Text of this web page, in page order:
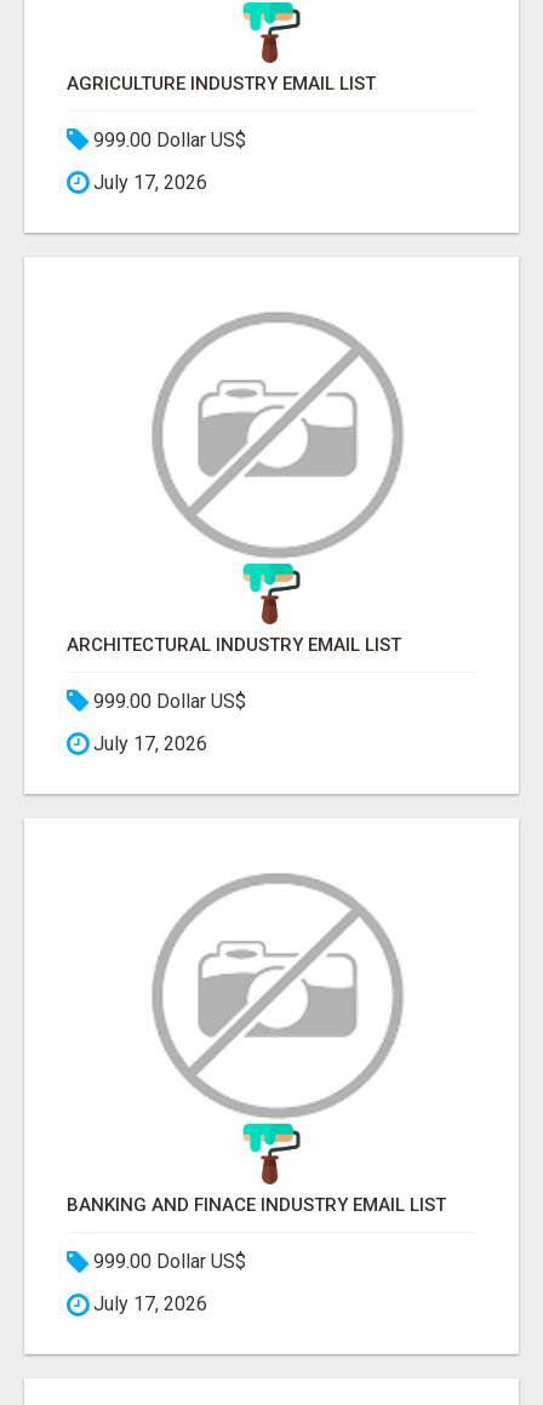
AGRICULTURE INDUSTRY EMAIL LIST
999.00 Dollar US$
July 17, 2026
ARCHITECTURAL INDUSTRY EMAIL LIST
999.00 Dollar US$
July 17, 2026
BANKING AND FINACE INDUSTRY EMAIL LIST
999.00 Dollar US$
July 17, 2026